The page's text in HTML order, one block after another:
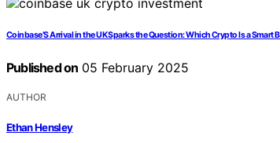
Coinbase’S Arrival in the UK Sparks the Question: Which Crypto Is a Smart
Published on 05 February 2025
AUTHOR
Ethan Hensley